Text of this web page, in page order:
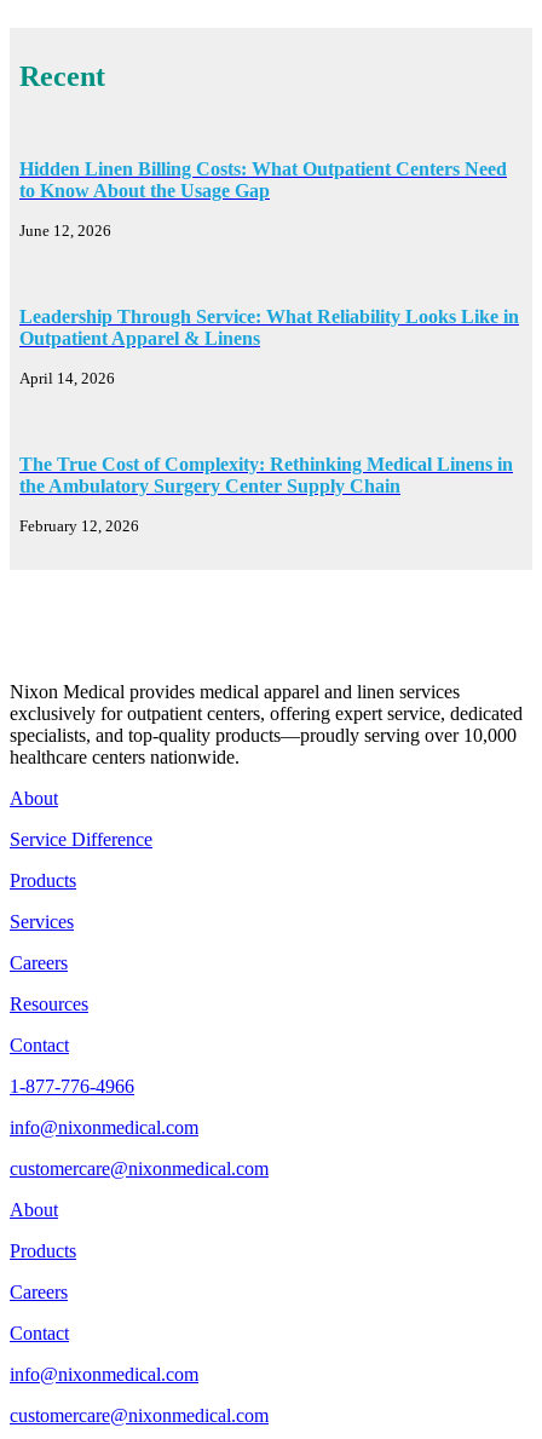
Recent
Hidden Linen Billing Costs: What Outpatient Centers Need
to Know About the Usage Gap
June 12, 2026
Leadership Through Service: What Reliability Looks Like in
Outpatient Apparel & Linens
April 14, 2026
The True Cost of Complexity: Rethinking Medical Linens in
the Ambulatory Surgery Center Supply Chain
February 12, 2026
Nixon Medical provides medical apparel and linen services
exclusively for outpatient centers, offering expert service, dedicated
specialists, and top-quality products—proudly serving over 10,000
healthcare centers nationwide.
About
Service Difference
Products
Services
Careers
Resources
Contact
1-877-776-4966
info@nixonmedical.com
customercare@nixonmedical.com
About
Products
Careers
Contact
info@nixonmedical.com
customercare@nixonmedical.com